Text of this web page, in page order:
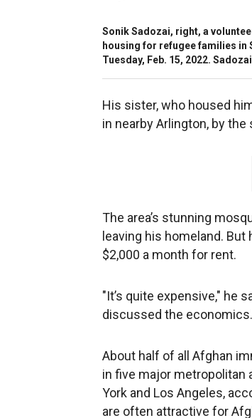
Sonik Sadozai, right, a
housing for refugee families in
Tuesday, Feb. 15, 2022.
His sister, who housed
in nearby Arlington, by
The area’s stunning
leaving his homeland.
$2,000 a month for rent.
"It’s quite expensive," he
discussed the
About half of all Afghan
in five major metropolitan
York and Los Angeles,
are often attractive for